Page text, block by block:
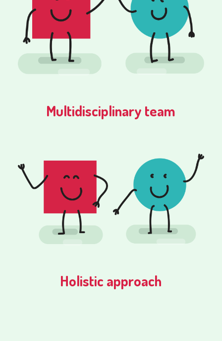
Multidisciplinary team
Holistic approach